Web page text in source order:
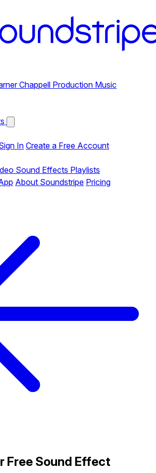
Chappell Production Music
InCreate a Free Account
Sound Effects Playlists
About Soundstripe Pricing
Free Sound Effect